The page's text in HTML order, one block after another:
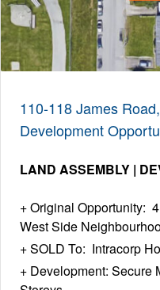
110-118 James
Development
LAND ASSEMBLY |
Original Opportunity:
West Side
SOLD To: Intracorp
Development: Secure